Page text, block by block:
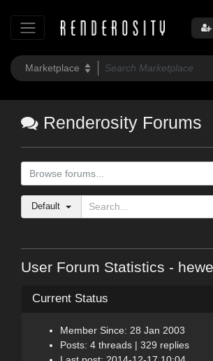
Renderosity Forums
Browse forums...
Default
User Forum Statistics -
Current Status
Member Since: 28 Jan 2003
Posts: 4 threads | 329 replies